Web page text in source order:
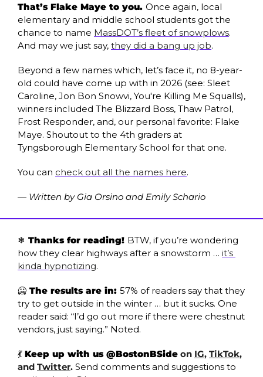
That’s Flake Maye to you. Once again, local
elementary and middle school students got the
chance to name MassDOT’s fleet of snowplows.
And may we just say, they did a bang up job.
Beyond a few names which, let’s face it, no 8-year-
old could have come up with in 2026 (see: Sleet
Caroline, Jon Bon Snowvi, You're Killing Me Squalls),
winners included The Blizzard Boss, Thaw Patrol,
Frost Responder, and, our personal favorite: Flake
Maye. Shoutout to the 4th graders at
Tyngsborough Elementary School for that one.
You can check out all the names here.
— Written by Gia Orsino and Emily Schario
❄️ Thanks for reading! BTW, if you’re wondering
how they clear highways after a snowstorm … it’s
kinda hypnotizing.
🥶 The results are in: 57% of readers say that they
try to get outside in the winter … but it sucks. One
reader said: “I’d go out more if there were chestnut
vendors, just saying.” Noted.
💃 Keep up with us @BostonBSide on IG, TikTok,
and Twitter.